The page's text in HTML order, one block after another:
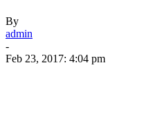
By
admin
-
Feb 23, 2017: 4:04 pm